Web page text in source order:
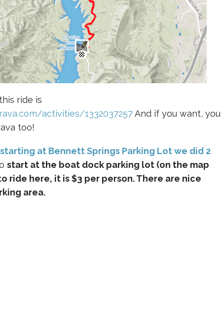
ride is
activities/1332037257And if you want, you
too!
starting at Bennett Springs Parking Lot we did 2
start at the boat dock parking lot (on the map
ride here, it is $3 per person. There are nice
area.